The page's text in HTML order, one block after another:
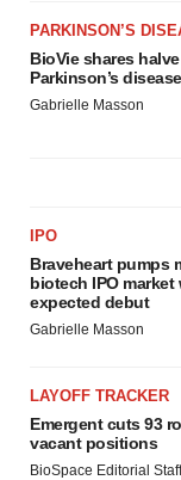
PARKINSON’S
BioVie shares
Parkinson’s
Gabrielle Masson
IPO
Braveheart pumps
biotech IPO market
expected debut
Gabrielle Masson
LAYOFF TRACKER
Emergent cuts 93
vacant positions
BioSpace Editorial Staff